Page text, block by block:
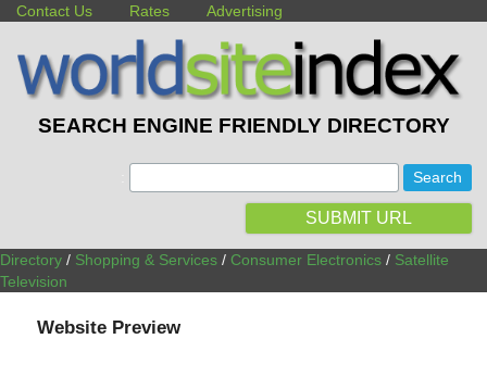
Contact Us Rates Advertising
SEARCH ENGINE FRIENDLY DIRECTORY
SUBMIT URL
Directory / Shopping & Services / Consumer Electronics / Satellite
Television
Website Preview